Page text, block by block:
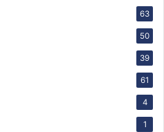
63
50
39
61
4
1